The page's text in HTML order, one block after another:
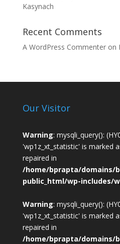
Kasynach
Recent Comments
A WordPress Commenteron
Our Visitor
Warning: mysqli_query():
'wp1z_xt_statistic' is marked
repaired in
/home/bprapta/domains/
public_html/wp-includes/
Warning: mysqli_query():
'wp1z_xt_statistic' is marked
repaired in
/home/bprapta/domains/